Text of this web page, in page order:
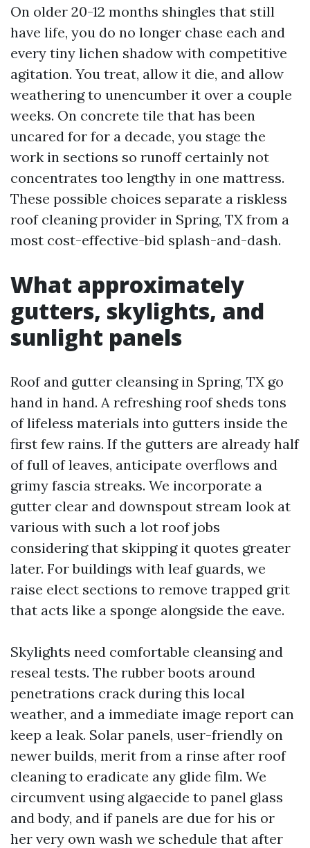
On older 20-12 months shingles that still
have life, you do no longer chase each and
every tiny lichen shadow with competitive
agitation. You treat, allow it die, and allow
weathering to unencumber it over a couple
weeks. On concrete tile that has been
uncared for for a decade, you stage the
work in sections so runoff certainly not
concentrates too lengthy in one mattress.
These possible choices separate a riskless
roof cleaning provider in Spring, TX from a
most cost-effective-bid splash-and-dash.
What approximately
gutters, skylights, and
sunlight panels
Roof and gutter cleansing in Spring, TX go
hand in hand. A refreshing roof sheds tons
of lifeless materials into gutters inside the
first few rains. If the gutters are already half
of full of leaves, anticipate overflows and
grimy fascia streaks. We incorporate a
gutter clear and downspout stream look at
various with such a lot roof jobs
considering that skipping it quotes greater
later. For buildings with leaf guards, we
raise elect sections to remove trapped grit
that acts like a sponge alongside the eave.
Skylights need comfortable cleansing and
reseal tests. The rubber boots around
penetrations crack during this local
weather, and a immediate image report can
keep a leak. Solar panels, user-friendly on
newer builds, merit from a rinse after roof
cleaning to eradicate any glide film. We
circumvent using algaecide to panel glass
and body, and if panels are due for his or
her very own wash we schedule that after